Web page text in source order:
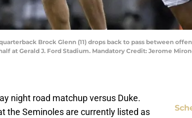
Brock Glenn (11) drops back to pass between
at Gerald J. Ford Stadium. Mandatory Credit: Jerome
night road matchup versus Duke.
the Seminoles are currently listed as